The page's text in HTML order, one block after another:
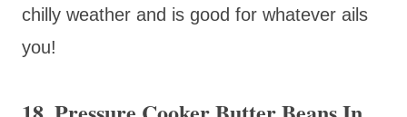
chilly weather and is good for whatever ails
you!